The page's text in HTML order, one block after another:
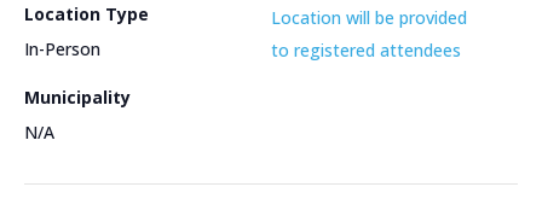
Location will be provided
to registered attendees
Location Type
In-Person
Municipality
N/A